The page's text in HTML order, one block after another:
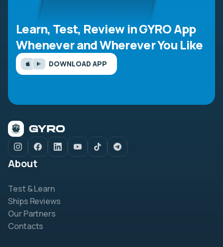
Learn, Test, Review in GYRO App
Whenever and Wherever You Like
DOWNLOAD APP
About
Test & Learn
Ships Reviews
Our Partners
Contacts